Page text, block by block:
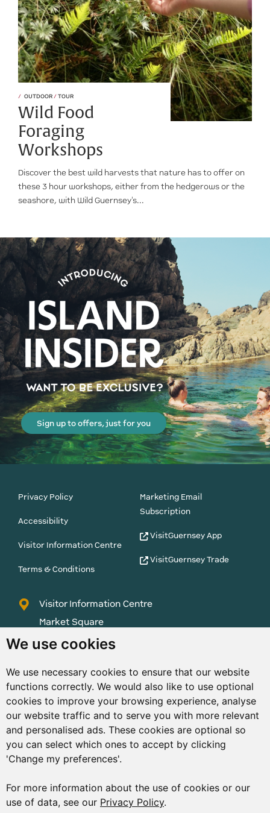
We use cookies
We use necessary cookies to ensure that our website
functions correctly. We would also like to use optional
cookies to improve your browsing experience, analyse
our website traffic and to serve you with more relevant
and personalised ads. These cookies are optional so
you can select which ones to accept by clicking
'Change my preferences'.
For more information about the use of cookies or our
use of data, see our Privacy Policy.
OUTDOOR/TOUR
Wild Food
Foraging
Workshops
Discover the best wild harvests that nature has to offer on
these 3 hour workshops, either from the hedgerows or the
seashore, with Wild Guernsey's...
Sign up to offers, just for you
Privacy Policy
Accessibility
Visitor Information Centre
Terms & Conditions
Marketing Email
Subscription
VisitGuernsey App
VisitGuernsey Trade
Visitor Information Centre
Market Square
St Peter Port
GY1 1AQ
01481 223552
enquiries@visitguernsey.com
© Copyright States of Guernsey 2001 - 2026. The States of
Guernsey reserves the right to change the graphical and